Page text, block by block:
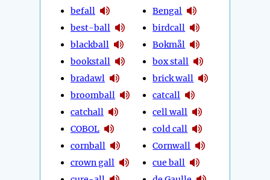
befall
best-ball
blackball
bookstall
bradawl
broomball
catchall
COBOL
cornball
crown gall
Bengal
birdcall
Bokmål
box stall
brick wall
catcall
cell wall
cold call
Cornwall
cue ball